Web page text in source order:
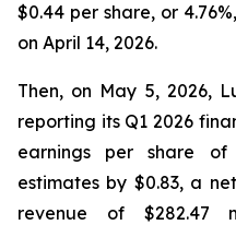
$0.44 per share, or
on April 14, 2026.
Then, on May 5, 2026,
reporting its Q1 2026
earnings per share of
estimates by $0.83, a
revenue of $282.47